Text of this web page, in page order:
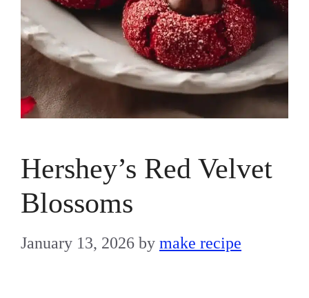
Hershey’s Red Velvet
Blossoms
January 13, 2026 by make recipe